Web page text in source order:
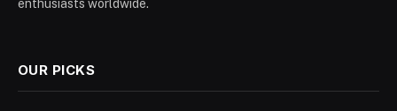
enthusiasts worldwide.
OUR PICKS